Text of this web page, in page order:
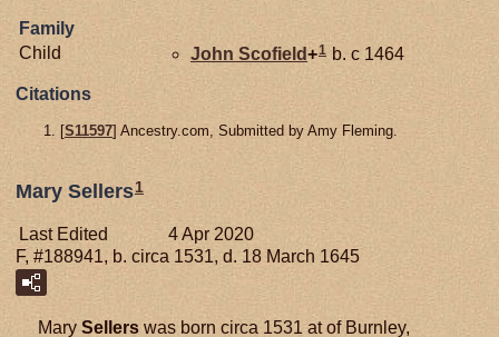
Family
Child
John Scofield+1 b. c 1464
Citations
[S11597] Ancestry.com, Submitted by Amy Fleming.
Mary Sellers1
Last Edited
4 Apr 2020
F, #188941, b. circa 1531, d. 18 March 1645
Mary Sellers was born circa 1531 at of Burnley,